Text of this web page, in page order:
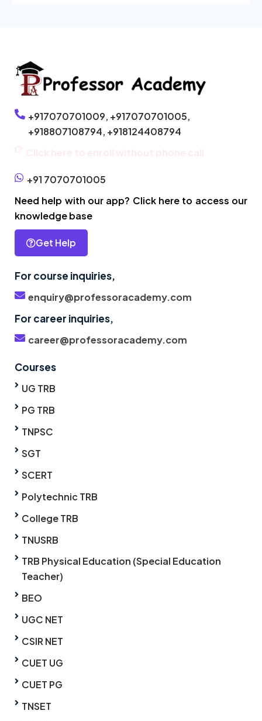
+917070701009, +917070701005,
+918807108794, +918124408794
+91 7070701005
Need help with our app? Click here to access our
knowledge base
Get Help
For course inquiries,
enquiry@professoracademy.com
For career inquiries,
career@professoracademy.com
Courses
UG TRB
PG TRB
TNPSC
SGT
SCERT
Polytechnic TRB
College TRB
TNUSRB
TRB Physical Education (Special Education
Teacher)
BEO
UGC NET
CSIR NET
CUET UG
CUET PG
TNSET